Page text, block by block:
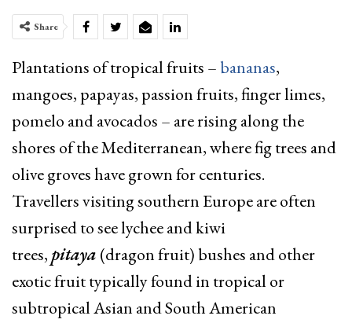
Share
Plantations of tropical fruits – bananas,
mangoes, papayas, passion fruits, finger limes,
pomelo and avocados – are rising along the
shores of the Mediterranean, where fig trees and
olive groves have grown for centuries.
Travellers visiting southern Europe are often
surprised to see lychee and kiwi
trees,pitaya (dragon fruit) bushes and other
exotic fruit typically found in tropical or
subtropical Asian and South American